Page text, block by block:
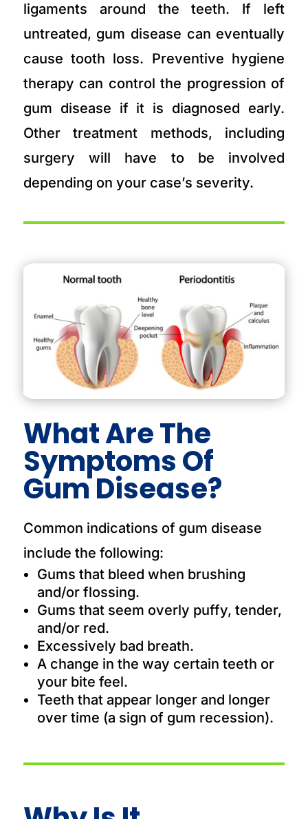
ligaments around the teeth. If left
untreated, gum disease can eventually
cause tooth loss. Preventive hygiene
therapy can control the progression of
gum disease if it is diagnosed early.
Other treatment methods, including
surgery will have to be involved
depending on your case’s severity.
What Are The
Symptoms Of
Gum Disease?
Common indications of gum disease
include the following:
Gums that bleed when brushing
and/or flossing.
Gums that seem overly puffy, tender,
and/or red.
Excessively bad breath.
A change in the way certain teeth or
your bite feel.
Teeth that appear longer and longer
over time (a sign of gum recession).